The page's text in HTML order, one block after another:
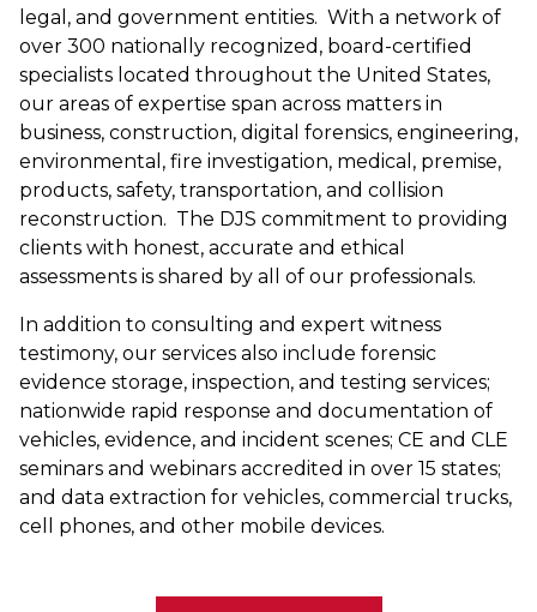
legal, and government entities. With a network of
over 300 nationally recognized, board-certified
specialists located throughout the United States,
our areas of expertise span across matters in
business, construction, digital forensics, engineering,
environmental, fire investigation, medical, premise,
products, safety, transportation, and collision
reconstruction. The DJS commitment to providing
clients with honest, accurate and ethical
assessments is shared by all of our professionals.
In addition to consulting and expert witness
testimony, our services also include forensic
evidence storage, inspection, and testing services;
nationwide rapid response and documentation of
vehicles, evidence, and incident scenes; CE and CLE
seminars and webinars accredited in over 15 states;
and data extraction for vehicles, commercial trucks,
cell phones, and other mobile devices.